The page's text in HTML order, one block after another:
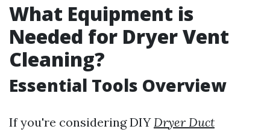
What Equipment is
Needed for Dryer Vent
Cleaning?
Essential Tools Overview
If you're considering DIYDryer Duct